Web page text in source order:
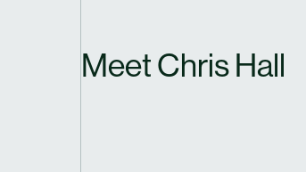
Meet Chris Hall